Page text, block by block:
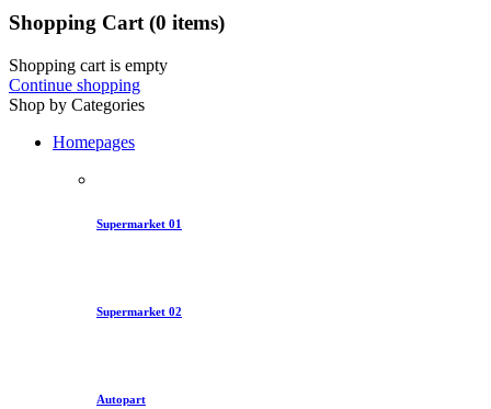
Shopping Cart (0 items)
Shopping cart is empty
Continue shopping
Shop by Categories
Homepages
Supermarket 01
Supermarket 02
Autopart